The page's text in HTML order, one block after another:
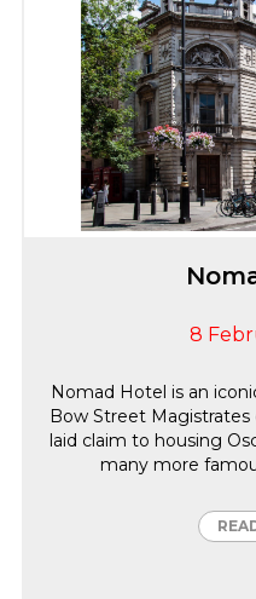
8
Nomad Hotel is an
Bow Street
laid claim to housing
many more